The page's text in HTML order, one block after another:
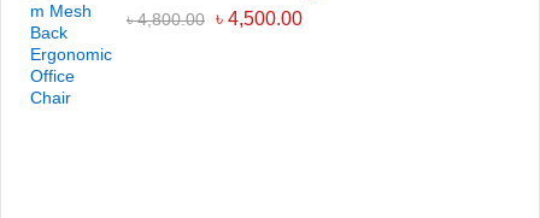
৳4,800.00 ৳ 4,500.00